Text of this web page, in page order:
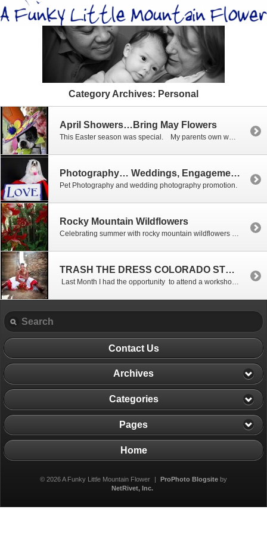
Category Archives: Personal
April Showers…Bring May Flowers
This Easter season was special. My parents own www.willowcreekfloral.com and www.willowcreekcrossings.com in Ridgway, CO. My mother and I tend to get lost in shop talk when we are in the flower shop. I found an Easter bonnet sitting on a chair and quickly grabbed little Mali. She looks like the mad hatter. May all […]
Photography… Weddings, Engagements, Love, Valentines Day
Pet Photography and wedding photography promotion.
Rocky Mountain Wildflowers
Celebrating summer with rocky mountain wildflowers is a must. All the recent rain has brought significant amounts of moisture to the area, creating vibrant colors that are just now starting to carpet the mountain floors. Below are just a few of my recent favorites of the flowers, we are looking forward to the next […]
TRASH THE DRESS COLORADO STYLE
Last Month I had the opportunity to attend a workshop with 50 of the top photographers in Colorado. We all gathered at Russell Gulch Ghost Town outside of Idaho Springs. I met the group after driving the Oh My God road up the mountain , but I did finally make it to the location. This was my first Mile High […]
Contact Us
Archives
Categories
Pages
Home
© 2026 A Funky Little Mountain Flower | ProPhoto Blogsiteby
NetRivet, Inc.